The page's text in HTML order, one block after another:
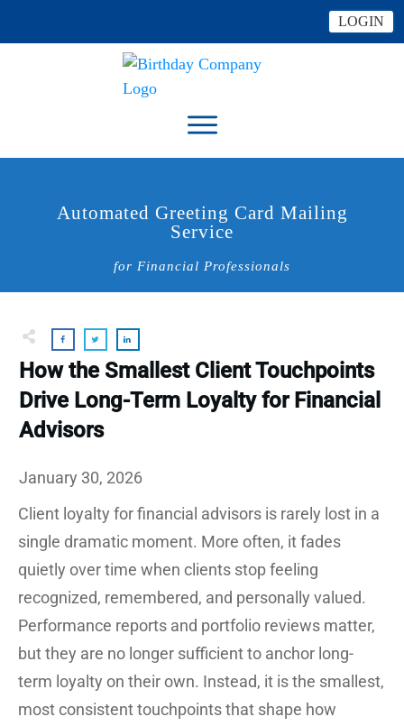
LOGIN
Automated Greeting Card Mailing
Service
for Financial Professionals
How the Smallest Client Touchpoints
Drive Long-Term Loyalty for Financial
Advisors
January 30, 2026
Client loyalty for financial advisors is rarely lost in a
single dramatic moment. More often, it fades
quietly over time when clients stop feeling
recognized, remembered, and personally valued.
Performance reports and portfolio reviews matter,
but they are no longer sufficient to anchor long-
term loyalty on their own. Instead, it is the smallest,
most consistent touchpoints that shape how